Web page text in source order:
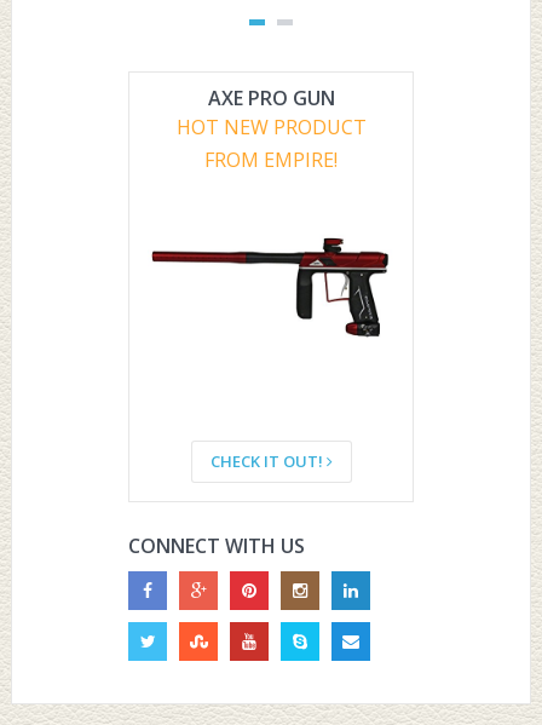
AXE PRO GUN
HOT NEW PRODUCT
FROM EMPIRE!
CHECK IT OUT!
CONNECT WITH US